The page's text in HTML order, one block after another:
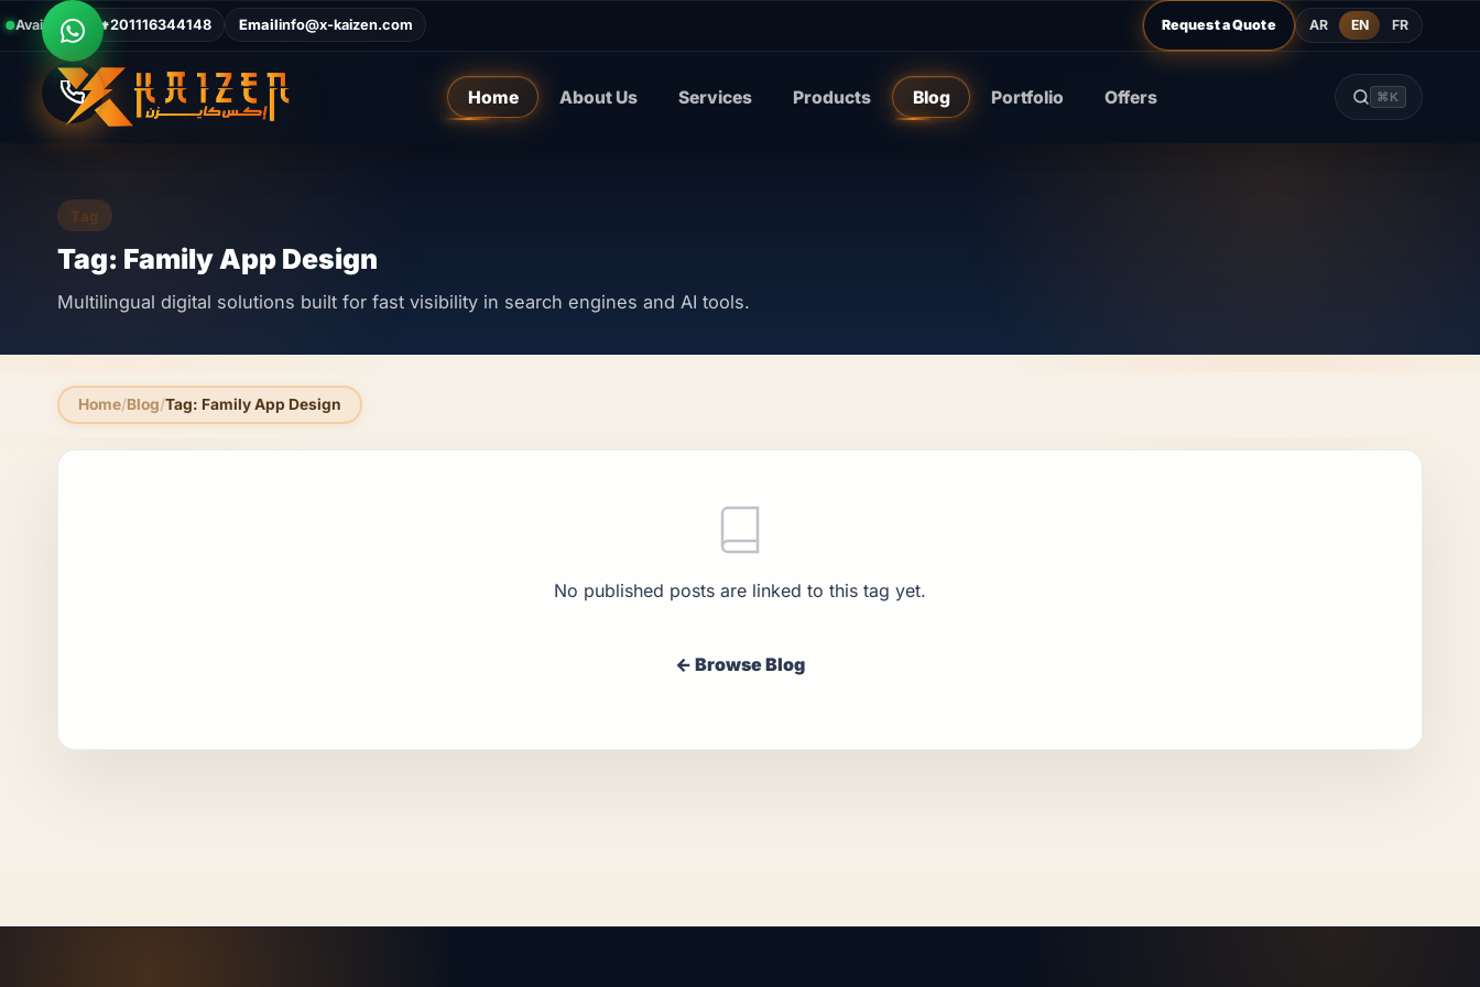
Call +201116344148 Emailinfo@x-kaizen.com
Available Now Request a Quote AR EN FR
Home About Us Services Products Blog Portfolio Offers ⌘K
Tag
Tag: Family App Design
Multilingual digital solutions built for fast visibility in search engines and AI tools.
Home Blog Tag: Family App Design
No published posts are linked to this tag yet.
← Browse Blog